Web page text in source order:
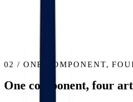
02 / ONE COMPONENT,
One component, four